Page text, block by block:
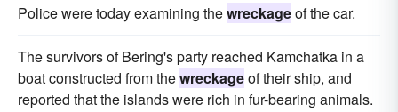
Police were today examining thewreckageof the car.
The survivors of Bering's party reached Kamchatka in a
boat constructed from thewreckageof their ship, and
reported that the islands were rich in fur-bearing animals.